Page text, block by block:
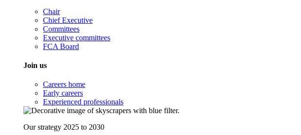
Chair
Chief Executive
Committees
Executive committees
FCA Board
Join us
Careers home
Early careers
Experienced professionals
Our strategy 2025 to 2030